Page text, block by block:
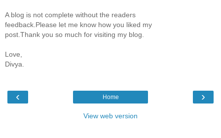
A blog is not complete without the readers
feedback.Please let me know how you liked my
post.Thank you so much for visiting my blog.
Love,
Divya.
‹ ›
Home
View web version